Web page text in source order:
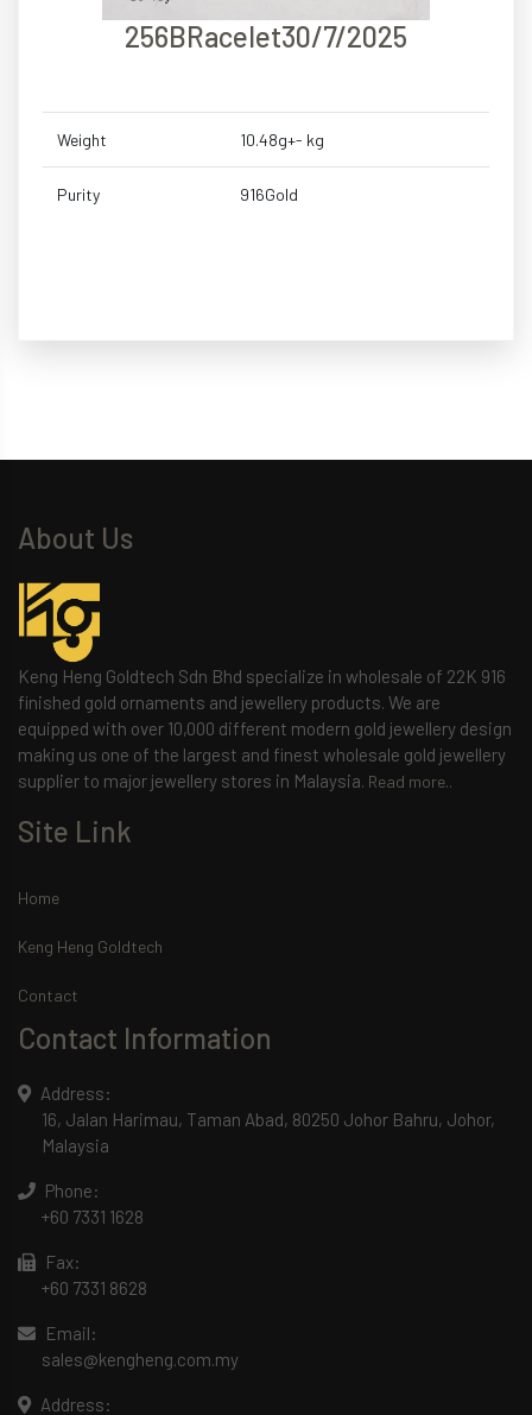
256BRacelet30/7/2025
Weight 10.48g+- kg
Purity 916Gold
About Us
Keng Heng Goldtech Sdn Bhd specialize in wholesale of 22K 916
finished gold ornaments and jewellery products. We are
equipped with over 10,000 different modern gold jewellery design
making us one of the largest and finest wholesale gold jewellery
supplier to major jewellery stores in Malaysia. Read more..
Site Link
Home
Keng Heng Goldtech
Contact
Contact Information
Address:
16, Jalan Harimau, Taman Abad, 80250 Johor Bahru, Johor,
Malaysia
Phone:
+60 7331 1628
Fax:
+60 7331 8628
Email:
sales@kengheng.com.my
Address: